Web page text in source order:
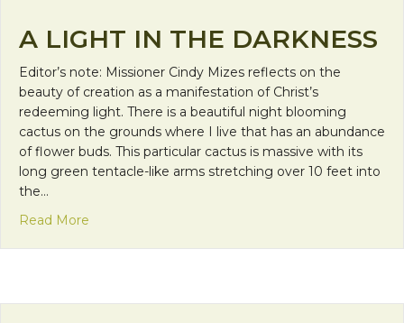
A LIGHT IN THE DARKNESS
Editor’s note: Missioner Cindy Mizes reflects on the
beauty of creation as a manifestation of Christ’s
redeeming light. There is a beautiful night blooming
cactus on the grounds where I live that has an abundance
of flower buds. This particular cactus is massive with its
long green tentacle-like arms stretching over 10 feet into
the…
Read More